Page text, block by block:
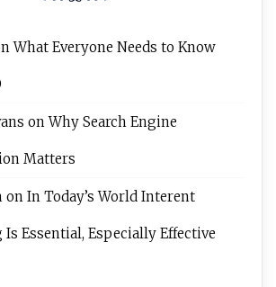
What Everyone Needs to Know
onWhy Search Engine
Matters
on In Today’s World Interent
Essential, Especially Effective